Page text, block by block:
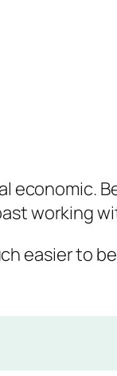
working
easier to